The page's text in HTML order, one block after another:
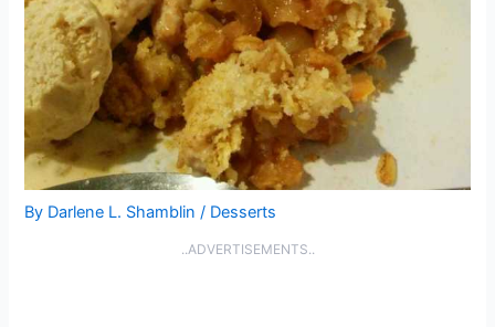
By Darlene L. Shamblin/ Desserts
..ADVERTISEMENTS..